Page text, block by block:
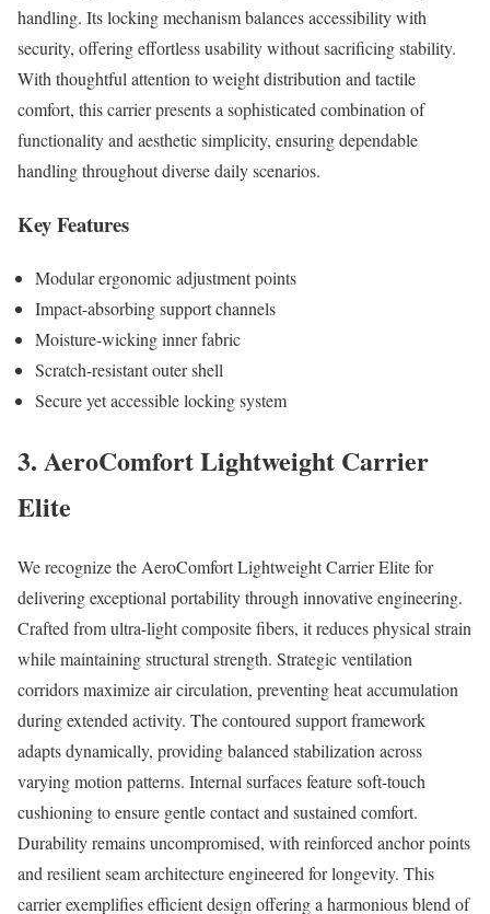
handling. Its locking mechanism balances accessibility with
security, offering effortless usability without sacrificing stability.
With thoughtful attention to weight distribution and tactile
comfort, this carrier presents a sophisticated combination of
functionality and aesthetic simplicity, ensuring dependable
handling throughout diverse daily scenarios.
Key Features
Modular ergonomic adjustment points
Impact-absorbing support channels
Moisture-wicking inner fabric
Scratch-resistant outer shell
Secure yet accessible locking system
3. AeroComfort Lightweight Carrier
Elite
We recognize the AeroComfort Lightweight Carrier Elite for
delivering exceptional portability through innovative engineering.
Crafted from ultra-light composite fibers, it reduces physical strain
while maintaining structural strength. Strategic ventilation
corridors maximize air circulation, preventing heat accumulation
during extended activity. The contoured support framework
adapts dynamically, providing balanced stabilization across
varying motion patterns. Internal surfaces feature soft-touch
cushioning to ensure gentle contact and sustained comfort.
Durability remains uncompromised, with reinforced anchor points
and resilient seam architecture engineered for longevity. This
carrier exemplifies efficient design offering a harmonious blend of